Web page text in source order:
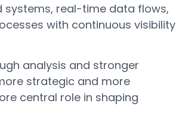
systems, real-time data flows,
with continuous visibility
analysis and stronger
strategic and more
central role in shaping